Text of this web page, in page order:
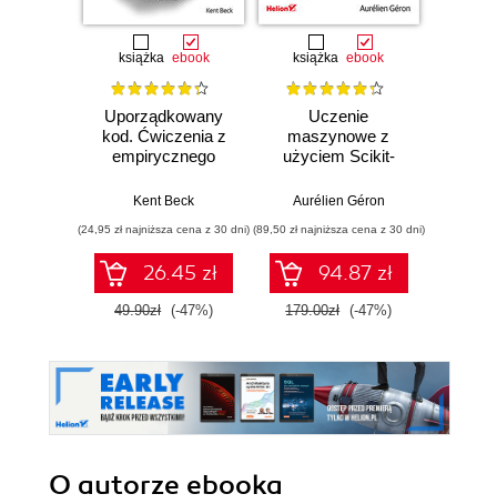
książka ebook
Uporządkowany
kod. Ćwiczenia z
empirycznego
oprogramowania
Kent Beck
(24,95 zł najniższa cena z 30 dni)
26.45 zł
49.90zł (-47%)
książka ebook
Uczenie
maszynowe z
użyciem Scikit-
TensorFlow.
Aurélien Géron
(89,50 zł najniższa cena z 30 dni)
94.87 zł
179.00zł (-47%)
O autorze ebooka